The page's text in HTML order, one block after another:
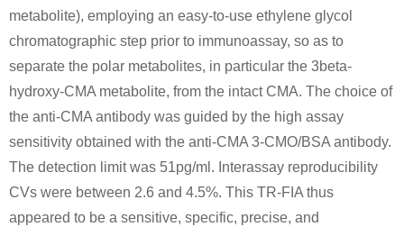
metabolite), employing an easy-to-use ethylene glycol
chromatographic step prior to immunoassay, so as to
separate the polar metabolites, in particular the 3beta-
hydroxy-CMA metabolite, from the intact CMA. The choice of
the anti-CMA antibody was guided by the high assay
sensitivity obtained with the anti-CMA 3-CMO/BSA antibody.
The detection limit was 51pg/ml. Interassay reproducibility
CVs were between 2.6 and 4.5%. This TR-FIA thus
appeared to be a sensitive, specific, precise, and